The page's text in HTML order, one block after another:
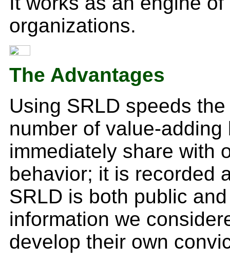
organizations.
The Advantages
Using SRLD speeds
number of value-
immediately share with
behavior; it is recorded
SRLD is both public
information we
develop their own